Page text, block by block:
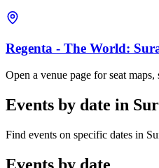
Regenta - The World:
Open a venue page for seat
Events by date in
Find events on specific dates in